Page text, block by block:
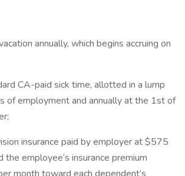
annually, which begins accruing on
CA-paid sick time, allotted in a lump
of employment and annually at the 1st of
insurance paid by employer at $575
employee’s insurance premium